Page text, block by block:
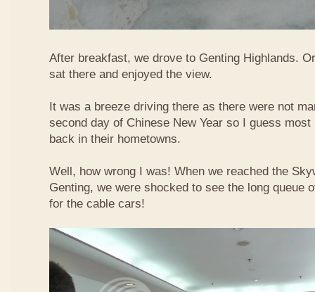
After breakfast, we drove to Genting Highlands.
sat there and enjoyed the view.
It was a breeze driving there as there were not
second day of Chinese New Year so I guess most
back in their hometowns.
Well, how wrong I was! When we reached the
Genting, we were shocked to see the long queue
for the cable cars!